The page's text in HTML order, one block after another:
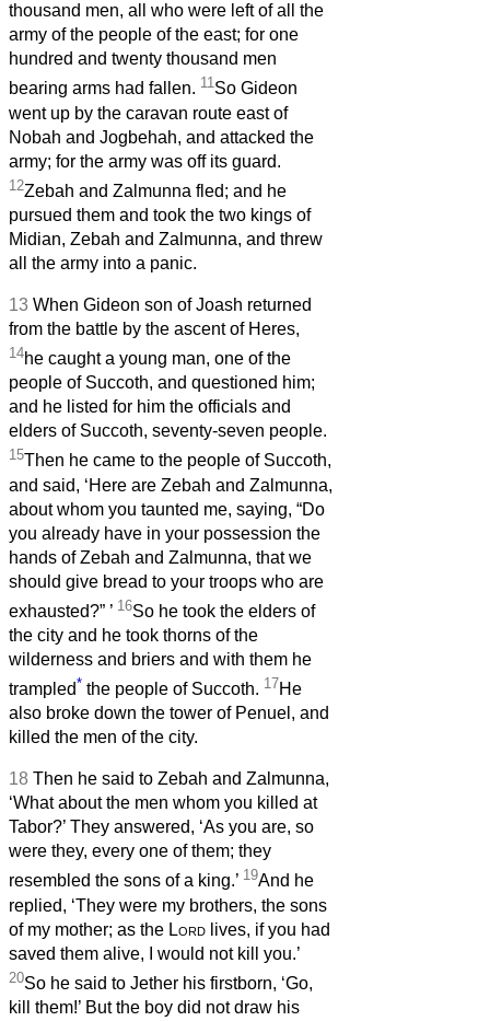
thousand men, all who were left of all the
army of the people of the east; for one
hundred and twenty thousand men
bearing arms had fallen. 11So Gideon
went up by the caravan route east of
Nobah and Jogbehah, and attacked the
army; for the army was off its guard.
12Zebah and Zalmunna fled; and he
pursued them and took the two kings of
Midian, Zebah and Zalmunna, and threw
all the army into a panic.
13 When Gideon son of Joash returned
from the battle by the ascent of Heres,
14he caught a young man, one of the
people of Succoth, and questioned him;
and he listed for him the officials and
elders of Succoth, seventy-seven people.
15Then he came to the people of Succoth,
and said, ‘Here are Zebah and Zalmunna,
about whom you taunted me, saying, “Do
you already have in your possession the
hands of Zebah and Zalmunna, that we
should give bread to your troops who are
exhausted?” ’ 16So he took the elders of
the city and he took thorns of the
wilderness and briers and with them he
trampled* the people of Succoth. 17He
also broke down the tower of Penuel, and
killed the men of the city.
18 Then he said to Zebah and Zalmunna,
‘What about the men whom you killed at
Tabor?’ They answered, ‘As you are, so
were they, every one of them; they
resembled the sons of a king.’ 19And he
replied, ‘They were my brothers, the sons
of my mother; as the Lord lives, if you had
saved them alive, I would not kill you.’
20So he said to Jether his firstborn, ‘Go,
kill them!’ But the boy did not draw his